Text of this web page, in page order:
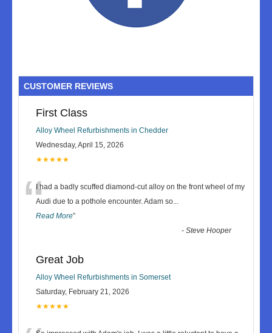
CUSTOMER REVIEWS
First Class
Alloy Wheel Refurbishments in Chedder
Wednesday, April 15, 2026
★★★★★
“I had a badly scuffed diamond-cut alloy on the front wheel of my
Audi due to a pothole encounter. Adam so...
Read More”
-Steve Hooper
Great Job
Alloy Wheel Refurbishments in Somerset
Saturday, February 21, 2026
★★★★★